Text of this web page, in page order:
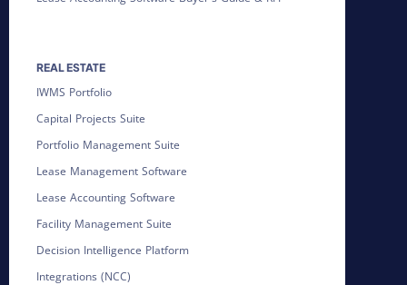
REAL ESTATE
IWMS Portfolio
Capital Projects Suite
Portfolio Management Suite
Lease Management Software
Lease Accounting Software
Facility Management Suite
Decision Intelligence Platform
Integrations (NCC)